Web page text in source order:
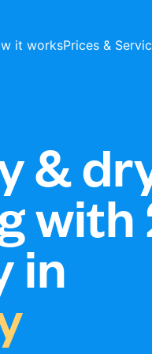
it worksPrices &
&
with
in